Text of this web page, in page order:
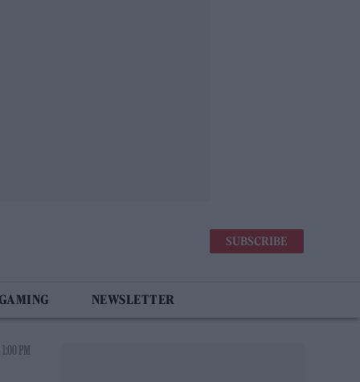
SUBSCRIBE
NEWSLETTER
PM